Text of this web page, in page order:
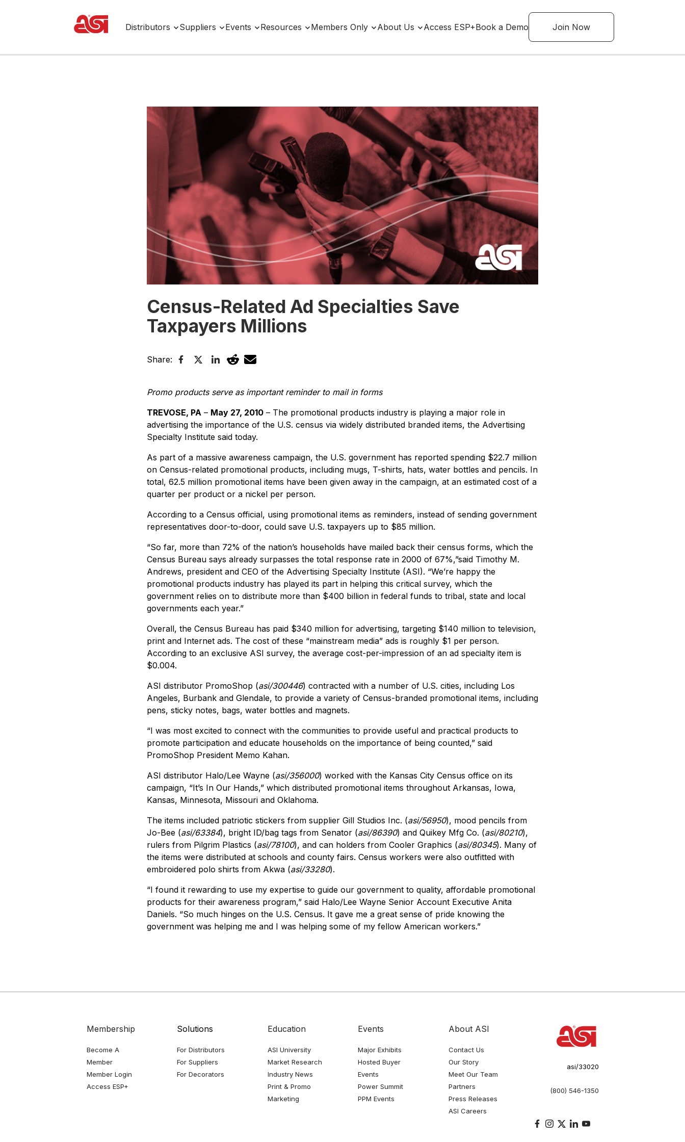
Distributors Suppliers Events Resources Members Only About Us Access ESP+Book a Demo Join Now
Census-Related Ad Specialties Save
Taxpayers Millions
Share:
Promo products serve as important reminder to mail in forms
TREVOSE, PA– May 27, 2010– The promotional products industry is playing a major role in
advertising the importance of the U.S. census via widely distributed branded items, the Advertising
Specialty Institute said today.
As part of a massive awareness campaign, the U.S. government has reported spending $22.7 million
on Census-related promotional products, including mugs, T-shirts, hats, water bottles and pencils. In
total, 62.5 million promotional items have been given away in the campaign, at an estimated cost of a
quarter per product or a nickel per person.
According to a Census official, using promotional items as reminders, instead of sending government
representatives door-to-door, could save U.S. taxpayers up to $85 million.
“So far, more than 72% of the nation’s households have mailed back their census forms, which the
Census Bureau says already surpasses the total response rate in 2000 of 67%,”said Timothy M.
Andrews, president and CEO of the Advertising Specialty Institute (ASI). “We’re happy the
promotional products industry has played its part in helping this critical survey, which the
government relies on to distribute more than $400 billion in federal funds to tribal, state and local
governments each year.”
Overall, the Census Bureau has paid $340 million for advertising, targeting $140 million to television,
print and Internet ads. The cost of these “mainstream media” ads is roughly $1 per person.
According to an exclusive ASI survey, the average cost-per-impression of an ad specialty item is
$0.004.
ASI distributor PromoShop (asi/300446) contracted with a number of U.S. cities, including Los
Angeles, Burbank and Glendale, to provide a variety of Census-branded promotional items, including
pens, sticky notes, bags, water bottles and magnets.
“I was most excited to connect with the communities to provide useful and practical products to
promote participation and educate households on the importance of being counted,” said
PromoShop President Memo Kahan.
ASI distributor Halo/Lee Wayne (asi/356000) worked with the Kansas City Census office on its
campaign, “It’s In Our Hands,” which distributed promotional items throughout Arkansas, Iowa,
Kansas, Minnesota, Missouri and Oklahoma.
The items included patriotic stickers from supplier Gill Studios Inc. (asi/56950), mood pencils from
Jo-Bee (asi/63384), bright ID/bag tags from Senator (asi/86390) and Quikey Mfg Co. (asi/80210),
rulers from Pilgrim Plastics (asi/78100), and can holders from Cooler Graphics (asi/80345). Many of
the items were distributed at schools and county fairs. Census workers were also outfitted with
embroidered polo shirts from Akwa (asi/33280).
“I found it rewarding to use my expertise to guide our government to quality, affordable promotional
products for their awareness program,” said Halo/Lee Wayne Senior Account Executive Anita
Daniels. “So much hinges on the U.S. Census. It gave me a great sense of pride knowing the
government was helping me and I was helping some of my fellow American workers.”
Membership
Become A
Member
Member Login
Access ESP+
Solutions
For Distributors
For Suppliers
For Decorators
Education
ASI University
Market Research
Industry News
Print & Promo
Marketing
Events
Major Exhibits
Hosted Buyer
Events
Power Summit
PPM Events
About ASI
Contact Us
Our Story
Meet Our Team
Partners
Press Releases
ASI Careers
asi/33020
(800) 546-1350